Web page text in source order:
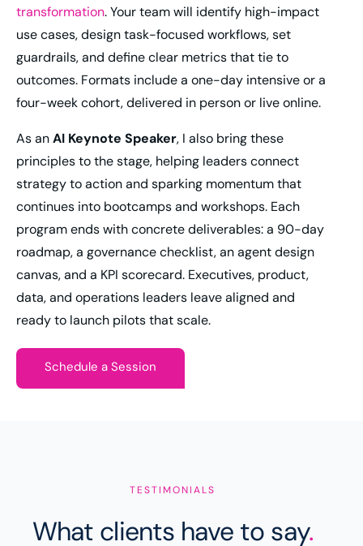
transformation. Your team will identify high-impact
use cases, design task-focused workflows, set
guardrails, and define clear metrics that tie to
outcomes. Formats include a one-day intensive or a
four-week cohort, delivered in person or live online.
As anAI Keynote Speaker, I also bring these
principles to the stage, helping leaders connect
strategy to action and sparking momentum that
continues into bootcamps and workshops. Each
program ends with concrete deliverables: a 90-day
roadmap, a governance checklist, an agent design
canvas, and a KPI scorecard. Executives, product,
data, and operations leaders leave aligned and
ready to launch pilots that scale.
Schedule a Session
TESTIMONIALS
What clients have to say.